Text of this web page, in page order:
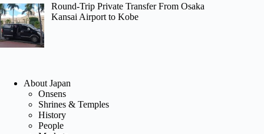
Round-Trip Private Transfer From Osaka
Kansai Airport to Kobe
About Japan
Onsens
Shrines & Temples
History
People